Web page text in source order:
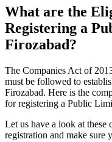
What are the
Registering a
Firozabad?
The Companies Act of
must be followed to
Firozabad. Here is the
for registering a Public
Let us have a look at
registration and make sure